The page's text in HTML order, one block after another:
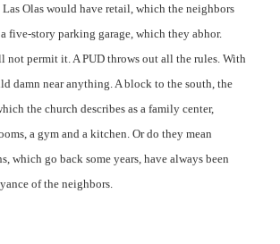
Olas would have retail, which the neighbors
five-story parking garage, which they abhor.
not permit it. A PUD throws out all the rules. With
damn near anything. A block to the south, the
the church describes as a family center,
a gym and a kitchen. Or do they mean
which go back some years, have always been
of the neighbors.